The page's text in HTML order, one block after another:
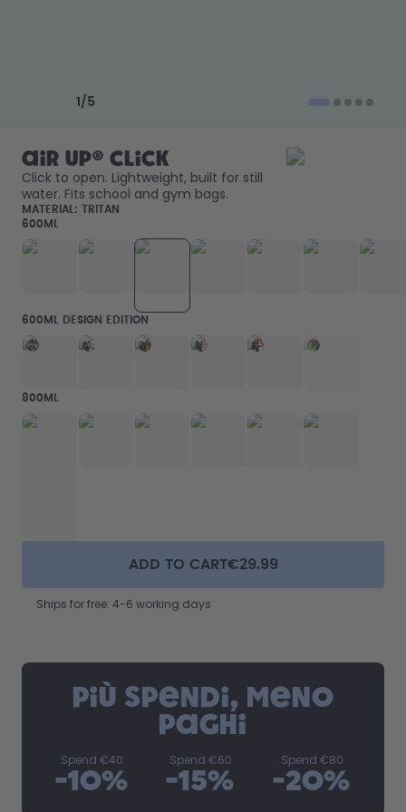
1 / 5
air up® Click
Click to open. Lightweight, built for still
water. Fits school and gym bags.
MATERIAL: TRITAN
600ML
600ML DESIGN EDITION
800ML
ADD TO CART€29.99
Ships for free: 4-6 working days
Più spendi, meno
paghi
Spend €40
-10%
Spend €60
-15%
Spend €80
-20%